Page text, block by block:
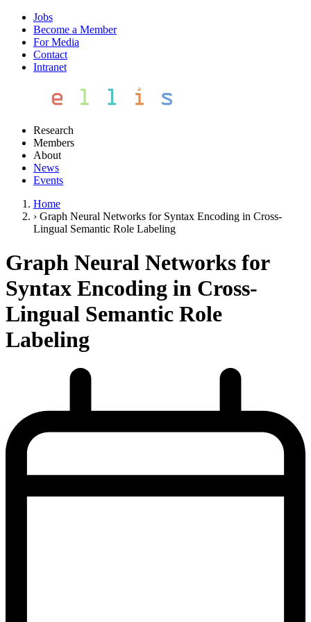
Jobs
Become a Member
For Media
Contact
Intranet
Research
Members
About
News
Events
Home
› Graph Neural Networks for Syntax Encoding in Cross-
Lingual Semantic Role Labeling
Graph Neural Networks for
Syntax Encoding in Cross-
Lingual Semantic Role
Labeling